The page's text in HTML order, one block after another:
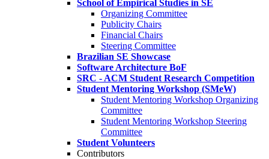
School of Empirical Studies in SE
Organizing Committee
Publicity Chairs
Financial Chairs
Steering Committee
Brazilian SE Showcase
Software Architecture BoF
SRC - ACM Student Research Competition
Student Mentoring Workshop (SMeW)
Student Mentoring Workshop Organizing
Committee
Student Mentoring Workshop Steering
Committee
Student Volunteers
Contributors